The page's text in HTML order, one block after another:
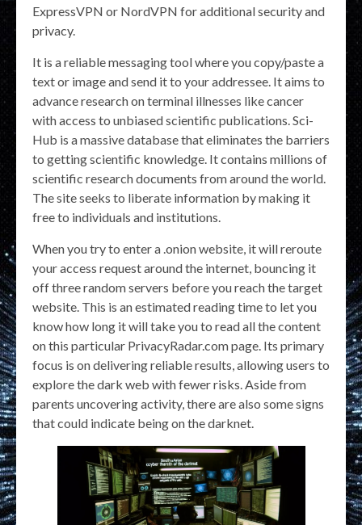
ExpressVPN or NordVPN for additional security and
privacy.
It is a reliable messaging tool where you copy/paste a
text or image and send it to your addressee. It aims to
advance research on terminal illnesses like cancer
with access to unbiased scientific publications. Sci-
Hub is a massive database that eliminates the barriers
to getting scientific knowledge. It contains millions of
scientific research documents from around the world.
The site seeks to liberate information by making it
free to individuals and institutions.
When you try to enter a .onion website, it will reroute
your access request around the internet, bouncing it
off three random servers before you reach the target
website. This is an estimated reading time to let you
know how long it will take you to read all the content
on this particular PrivacyRadar.com page. Its primary
focus is on delivering reliable results, allowing users to
explore the dark web with fewer risks. Aside from
parents uncovering activity, there are also some signs
that could indicate being on the darknet.